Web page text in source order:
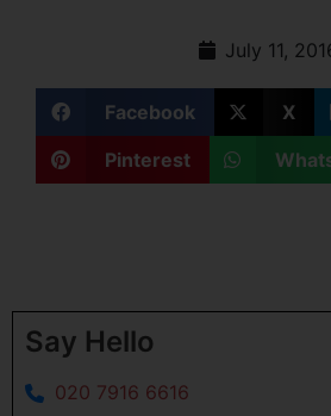
July 11,
Facebook X
Pinterest
Say Hello
020 7916 6616